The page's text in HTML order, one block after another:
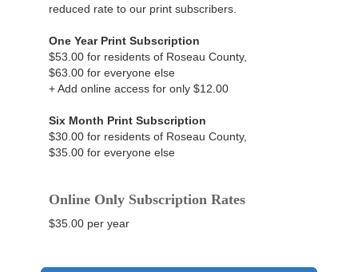
reduced rate to our print subscribers.
One Year Print Subscription
$53.00 for residents of Roseau County,
$63.00 for everyone else
+ Add online access for only $12.00
Six Month Print Subscription
$30.00 for residents of Roseau County,
$35.00 for everyone else
Online Only Subscription Rates
$35.00 per year